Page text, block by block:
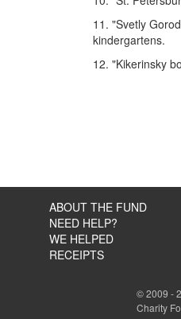
11. "Svetly
kindergartens.
12. "Kikerinsky
ABOUT THE FUND
NEED HELP?
WE HELPED
RECEIPTS
© 2009 -
Charity